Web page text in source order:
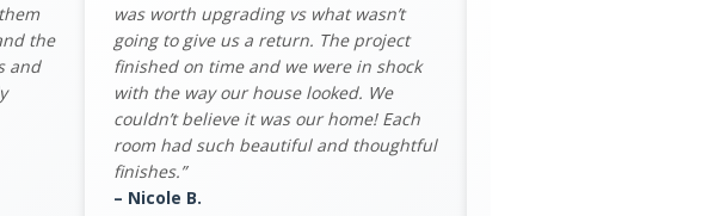
the
and
was worth upgrading vs what wasn’t
going to give us a return. The project
finished on time and we were in shock
with the way our house looked. We
couldn’t believe it was our home! Each
room had such beautiful and thoughtful
finishes.”
– Nicole B.